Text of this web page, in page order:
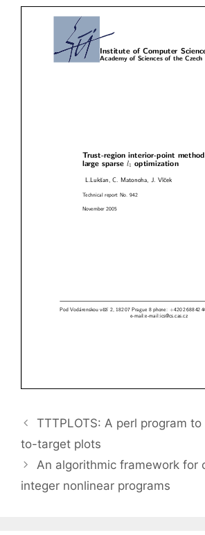
TTTPLOTS: A perl program
to-target plots
An algorithmic framework for
integer nonlinear programs